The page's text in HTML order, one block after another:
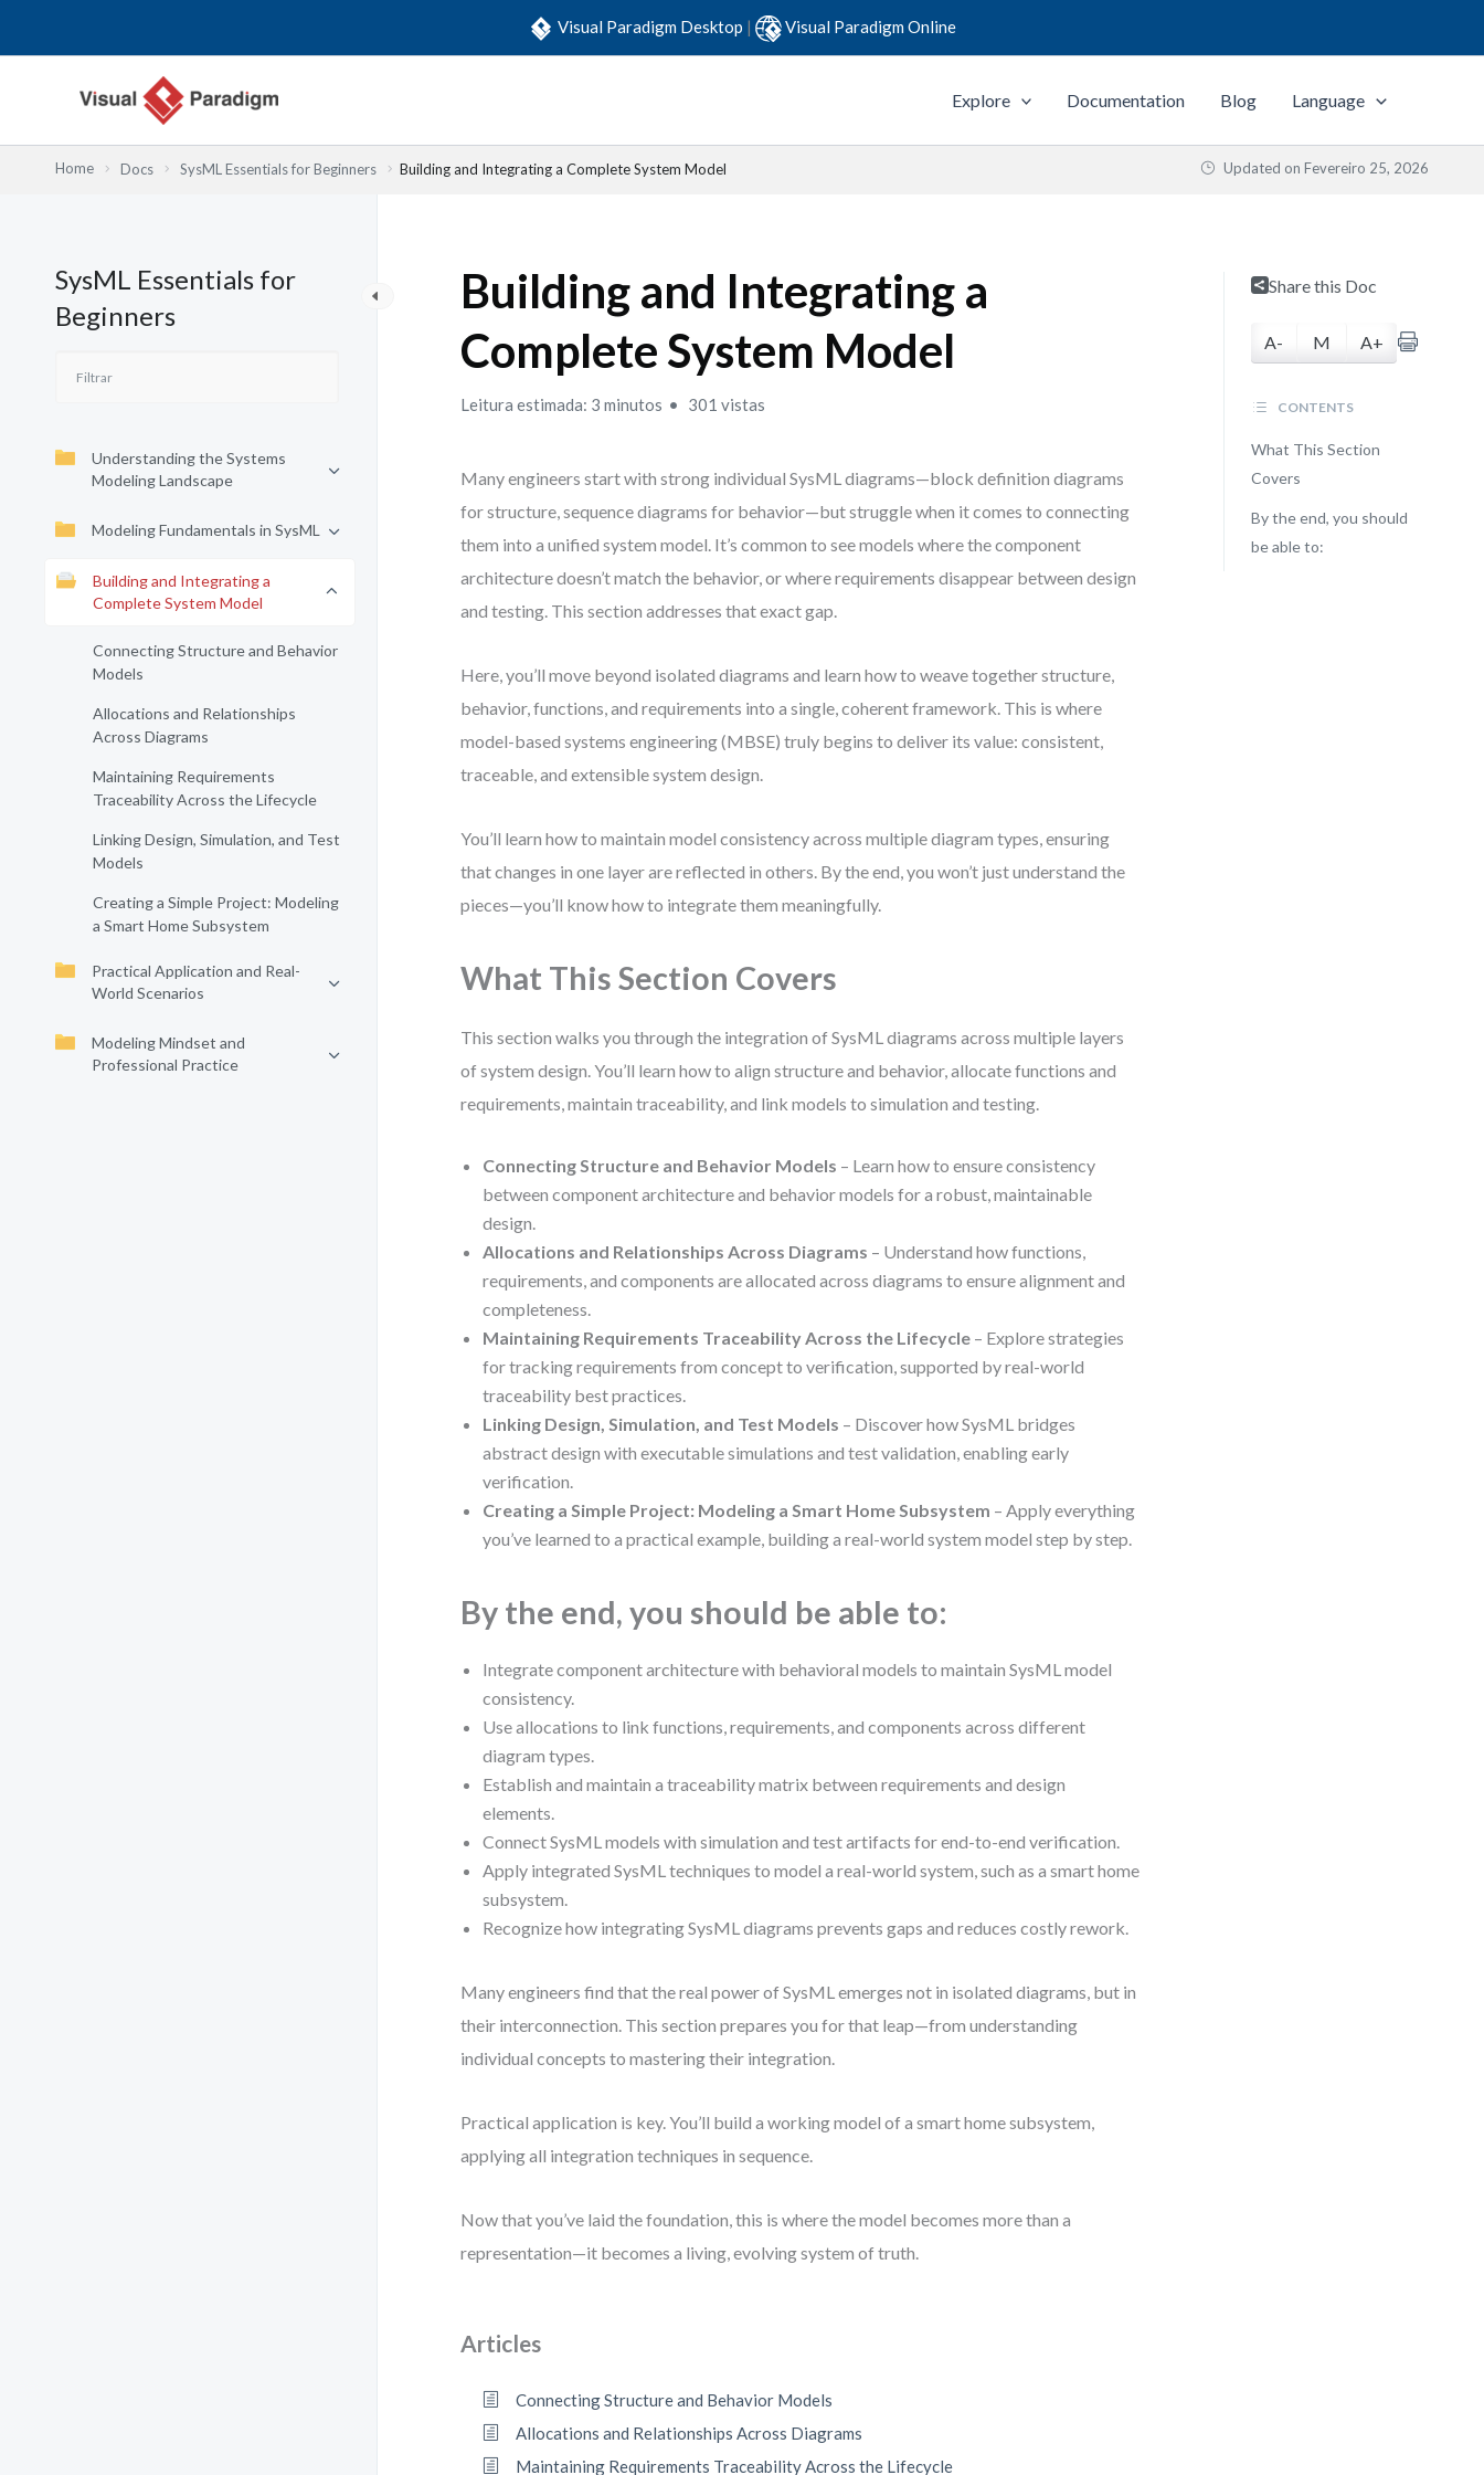
Visual Paradigm Desktop | Visual Paradigm Online
Explore Documentation Blog Language
Home Docs SysML Essentials for Beginners Building and Integrating a Complete System Model Updated on Fevereiro 25, 2026
SysML Essentials for
Beginners
Understanding the Systems
Modeling Landscape
Modeling Fundamentals in SysML
Building and Integrating a
Complete System Model
Connecting Structure and Behavior
Models
Allocations and Relationships
Across Diagrams
Maintaining Requirements
Traceability Across the Lifecycle
Linking Design, Simulation, and Test
Models
Creating a Simple Project: Modeling
a Smart Home Subsystem
Practical Application and Real-
World Scenarios
Modeling Mindset and
Professional Practice
Building and Integrating a
Complete System Model
Leitura estimada: 3 minutos 301 vistas
Many engineers start with strong individual SysML diagrams—block definition diagrams
for structure, sequence diagrams for behavior—but struggle when it comes to connecting
them into a unified system model. It’s common to see models where the component
architecture doesn’t match the behavior, or where requirements disappear between design
and testing. This section addresses that exact gap.
Here, you’ll move beyond isolated diagrams and learn how to weave together structure,
behavior, functions, and requirements into a single, coherent framework. This is where
model-based systems engineering (MBSE) truly begins to deliver its value: consistent,
traceable, and extensible system design.
You’ll learn how to maintain model consistency across multiple diagram types, ensuring
that changes in one layer are reflected in others. By the end, you won’t just understand the
pieces—you’ll know how to integrate them meaningfully.
What This Section Covers
This section walks you through the integration of SysML diagrams across multiple layers
of system design. You’ll learn how to align structure and behavior, allocate functions and
requirements, maintain traceability, and link models to simulation and testing.
Connecting Structure and Behavior Models – Learn how to ensure consistency
between component architecture and behavior models for a robust, maintainable
design.
Allocations and Relationships Across Diagrams – Understand how functions,
requirements, and components are allocated across diagrams to ensure alignment and
completeness.
Maintaining Requirements Traceability Across the Lifecycle – Explore strategies
for tracking requirements from concept to verification, supported by real-world
traceability best practices.
Linking Design, Simulation, and Test Models – Discover how SysML bridges
abstract design with executable simulations and test validation, enabling early
verification.
Creating a Simple Project: Modeling a Smart Home Subsystem – Apply everything
you’ve learned to a practical example, building a real-world system model step by step.
By the end, you should be able to:
Integrate component architecture with behavioral models to maintain SysML model
consistency.
Use allocations to link functions, requirements, and components across different
diagram types.
Establish and maintain a traceability matrix between requirements and design
elements.
Connect SysML models with simulation and test artifacts for end-to-end verification.
Apply integrated SysML techniques to model a real-world system, such as a smart home
subsystem.
Recognize how integrating SysML diagrams prevents gaps and reduces costly rework.
Many engineers find that the real power of SysML emerges not in isolated diagrams, but in
their interconnection. This section prepares you for that leap—from understanding
individual concepts to mastering their integration.
Practical application is key. You’ll build a working model of a smart home subsystem,
applying all integration techniques in sequence.
Now that you’ve laid the foundation, this is where the model becomes more than a
representation—it becomes a living, evolving system of truth.
Articles
Connecting Structure and Behavior Models
Allocations and Relationships Across Diagrams
Maintaining Requirements Traceability Across the Lifecycle
Share this Doc
A- M A+
CONTENTS
What This Section
Covers
By the end, you should
be able to: